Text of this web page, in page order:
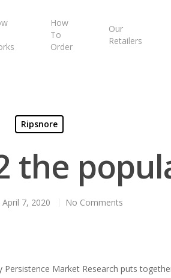
How
To
Order
Our
Retailers
Ripsnore
the
April 7, 2020 No Comments
Persistence Market Research puts